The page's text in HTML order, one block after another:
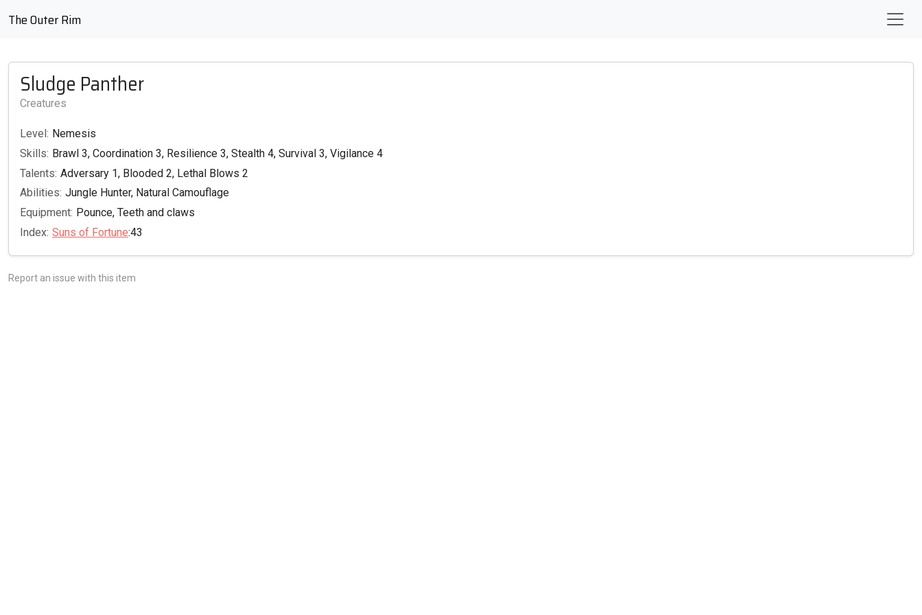
The Outer Rim
Sludge Panther
Creatures
Level: Nemesis
Skills: Brawl 3, Coordination 3, Resilience 3, Stealth 4, Survival 3, Vigilance 4
Talents: Adversary 1, Blooded 2, Lethal Blows 2
Abilities: Jungle Hunter, Natural Camouflage
Equipment: Pounce, Teeth and claws
Index: Suns of Fortune:43
Report an issue with this item